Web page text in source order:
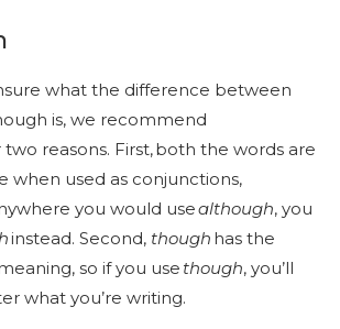
what the difference between
is, we recommend
two reasons. First, both the words are
when used as conjunctions,
you would usealthough, you
instead. Second, though has the
so if you use though, you’ll
what you’re writing.